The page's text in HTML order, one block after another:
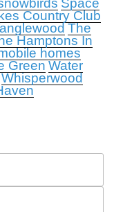
Space
Country Club
The
Hamptons In
homes
Green Water
Whisperwood